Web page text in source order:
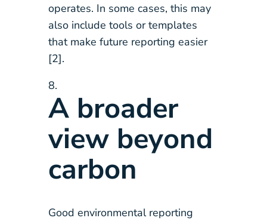
operates. In some cases, this may
also include tools or templates
that make future reporting easier
[2].
A broader
view beyond
carbon
Good environmental reporting